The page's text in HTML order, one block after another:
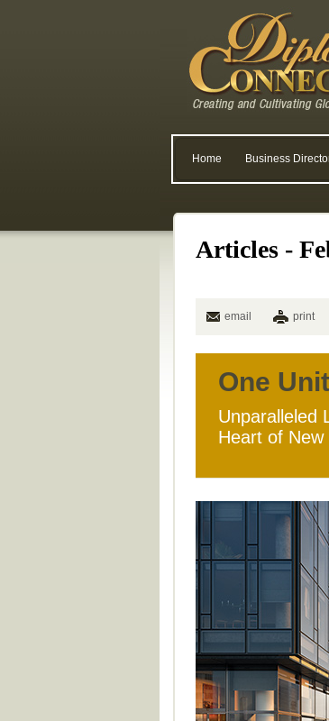
Home Business
Articles -
email print
One
Unparalleled
Heart of New